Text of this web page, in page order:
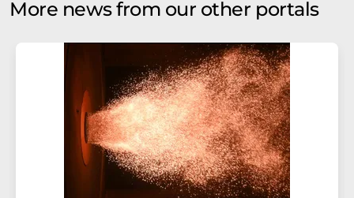
More news from our other portals